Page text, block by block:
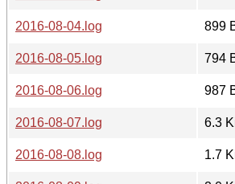
2016-08-04.log
899
2016-08-05.log
794
2016-08-06.log
987
2016-08-07.log
6.3
2016-08-08.log
1.7